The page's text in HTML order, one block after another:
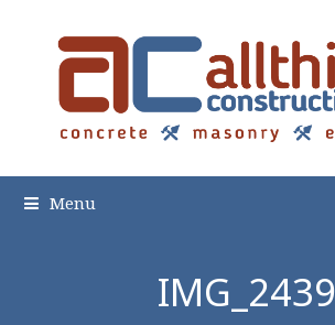
Menu
IMG_2439